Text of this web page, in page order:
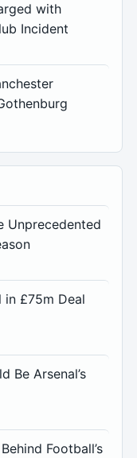
with
Incident
Unprecedented
in £75m Deal
Be Arsenal’s
Football’s